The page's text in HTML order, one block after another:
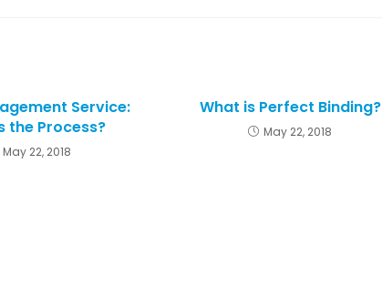
Service:
the Process?
May 22, 2018
What is Perfect Binding?
May 22, 2018